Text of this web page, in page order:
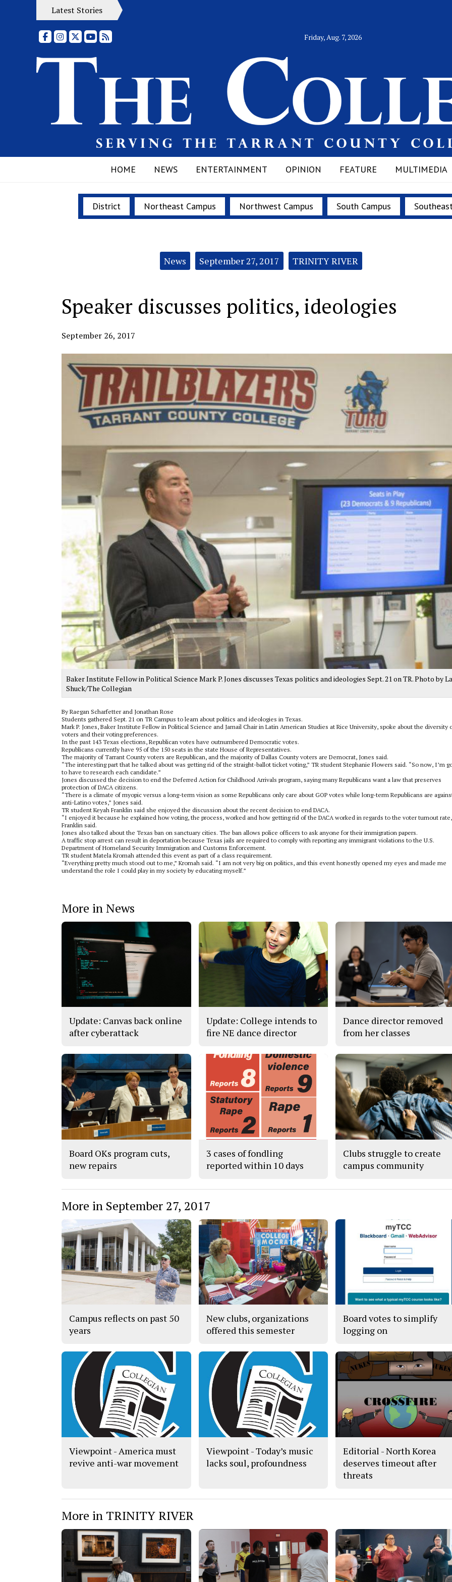
Latest Stories
FacebookInstagram
X YouTubeRSS Feed Friday, Aug. 7, 2026
HOME NEWS ENTERTAINMENT OPINION FEATURE MULTIMEDIA
District Northeast Campus Northwest Campus South Campus
News September 27, 2017 TRINITY RIVER
Speaker discusses politics, ideologies
September 26, 2017
Baker Institute Fellow in Political Science Mark P. Jones discusses Texas politics and ideologies Sept. 21 on TR. Photo by
Shuck/The Collegian
By Raegan Scharfetter and Jonathan Rose
Students gathered Sept. 21 on TR Campus to learn about politics and ideologies in Texas.
Mark P. Jones, Baker Institute Fellow in Political Science and Jamail Chair in Latin American Studies at Rice University, spoke about the diversity
voters and their voting preferences.
In the past 143 Texas elections, Republican votes have outnumbered Democratic votes.
Republicans currently have 95 of the 150 seats in the state House of Representatives.
The majority of Tarrant County voters are Republican, and the majority of Dallas County voters are Democrat, Jones said.
“The interesting part that he talked about was getting rid of the straight-ballot ticket voting,” TR student Stephanie Flowers said. “So now, I’m
to have to research each candidate.”
Jones discussed the decision to end the Deferred Action for Childhood Arrivals program, saying many Republicans want a law that preserves
protection of DACA citizens.
“There is a climate of myopic versus a long-term vision as some Republicans only care about GOP votes while long-term Republicans are
anti-Latino votes,” Jones said.
TR student Keyah Franklin said she enjoyed the discussion about the recent decision to end DACA.
“I enjoyed it because he explained how voting, the process, worked and how getting rid of the DACA worked in regards to the voter turnout
Franklin said.
Jones also talked about the Texas ban on sanctuary cities. The ban allows police officers to ask anyone for their immigration papers.
A traffic stop arrest can result in deportation because Texas jails are required to comply with reporting any immigrant violations to the U.S.
Department of Homeland Security Immigration and Customs Enforcement.
TR student Matela Kromah attended this event as part of a class requirement.
“Everything pretty much stood out to me,” Kromah said. “I am not very big on politics, and this event honestly opened my eyes and made me
understand the role I could play in my society by educating myself.”
More in News
Update: Canvas back online
after cyberattack
Update: College intends to
fire NE dance director
Dance director removed
from her classes
Board OKs program cuts,
new repairs
3 cases of fondling
reported within 10 days
Clubs struggle to create
campus community
More in September 27, 2017
Campus reflects on past 50
years
New clubs, organizations
offered this semester
Board votes to simplify
logging on
Viewpoint - America must
revive anti-war movement
Viewpoint - Today’s music
lacks soul, profoundness
Editorial - North Korea
deserves timeout after
threats
More in TRINITY RIVER